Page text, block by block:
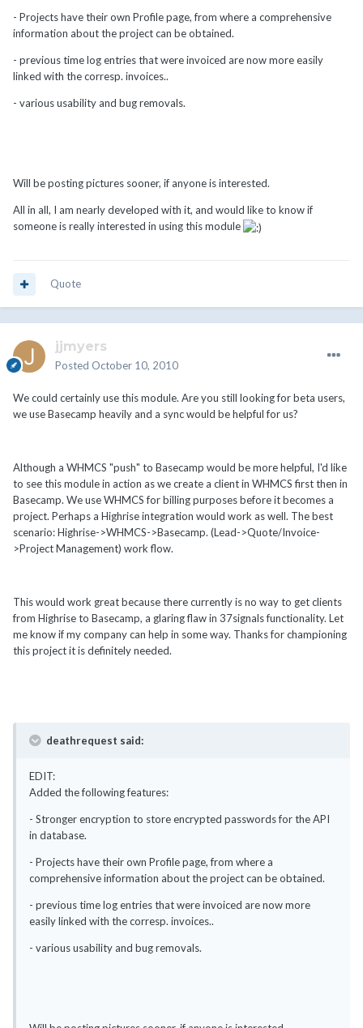
- Projects have their own Profile page, from where a comprehensive
information about the project can be obtained.
- previous time log entries that were invoiced are now more easily
linked with the corresp. invoices..
- various usability and bug removals.
Will be posting pictures sooner, if anyone is interested.
All in all, I am nearly developed with it, and would like to know if
someone is really interested in using this module
Quote
jjmyers
Posted October 10, 2010
We could certainly use this module. Are you still looking for beta users,
we use Basecamp heavily and a sync would be helpful for us?
Although a WHMCS "push" to Basecamp would be more helpful, I'd like
to see this module in action as we create a client in WHMCS first then in
Basecamp. We use WHMCS for billing purposes before it becomes a
project. Perhaps a Highrise integration would work as well. The best
scenario: Highrise->WHMCS->Basecamp. (Lead->Quote/Invoice-
>Project Management) work flow.
This would work great because there currently is no way to get clients
from Highrise to Basecamp, a glaring flaw in 37signals functionality. Let
me know if my company can help in some way. Thanks for championing
this project it is definitely needed.
deathrequest said:
EDIT:
Added the following features:
- Stronger encryption to store encrypted passwords for the API
in database.
- Projects have their own Profile page, from where a
comprehensive information about the project can be obtained.
- previous time log entries that were invoiced are now more
easily linked with the corresp. invoices..
- various usability and bug removals.